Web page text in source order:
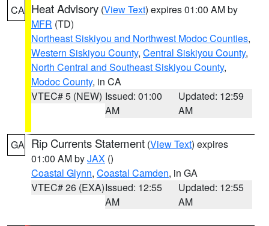
CA Heat Advisory (View Text) expires 01:00 AM by
MFR (TD)
Northeast Siskiyou and Northwest Modoc Counties,
Western Siskiyou County, Central Siskiyou County,
North Central and Southeast Siskiyou County,
Modoc County, in CA
VTEC# 5 (NEW) Issued: 01:00
AM
Updated: 12:59
AM
GA Rip Currents Statement (View Text) expires
01:00 AM byJAX ()
Coastal Glynn, Coastal Camden, in GA
VTEC# 26 (EXA)Issued: 12:55
AM
Updated: 12:55
AM